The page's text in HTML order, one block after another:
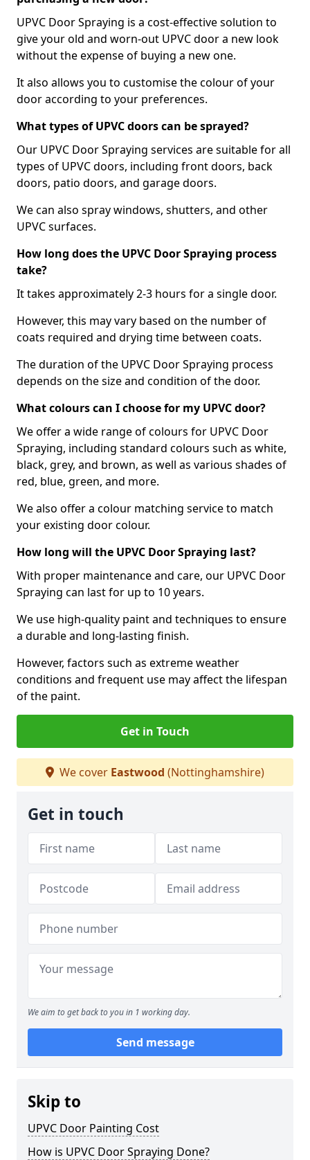
UPVC Door Spraying is a cost-effective solution to
give your old and worn-out UPVC door a new look
without the expense of buying a new one.
It also allows you to customise the colour of your
door according to your preferences.
What types of UPVC doors can be sprayed?
Our UPVC Door Spraying services are suitable for all
types of UPVC doors, including front doors, back
doors, patio doors, and garage doors.
We can also spray windows, shutters, and other
UPVC surfaces.
How long does the UPVC Door Spraying process
take?
It takes approximately 2-3 hours for a single door.
However, this may vary based on the number of
coats required and drying time between coats.
The duration of the UPVC Door Spraying process
depends on the size and condition of the door.
What colours can I choose for my UPVC door?
We offer a wide range of colours for UPVC Door
Spraying, including standard colours such as white,
black, grey, and brown, as well as various shades of
red, blue, green, and more.
We also offer a colour matching service to match
your existing door colour.
How long will the UPVC Door Spraying last?
With proper maintenance and care, our UPVC Door
Spraying can last for up to 10 years.
We use high-quality paint and techniques to ensure
a durable and long-lasting finish.
However, factors such as extreme weather
conditions and frequent use may affect the lifespan
of the paint.
Get in Touch
We cover Eastwood (Nottinghamshire)
Get in touch
We aim to get back to you in 1 working day.
Send message
Skip to
UPVC Door Painting Cost
How is UPVC Door Spraying Done?